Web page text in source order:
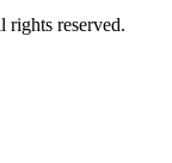
reserved.